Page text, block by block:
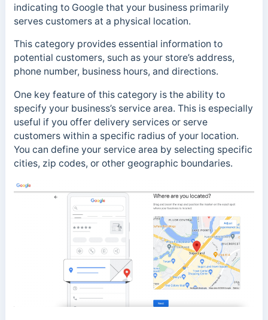
indicating to Google that your business primarily
serves customers at a physical location.
This category provides essential information to
potential customers, such as your store’s address,
phone number, business hours, and directions.
One key feature of this category is the ability to
specify your business’s service area. This is especially
useful if you offer delivery services or serve
customers within a specific radius of your location.
You can define your service area by selecting specific
cities, zip codes, or other geographic boundaries.